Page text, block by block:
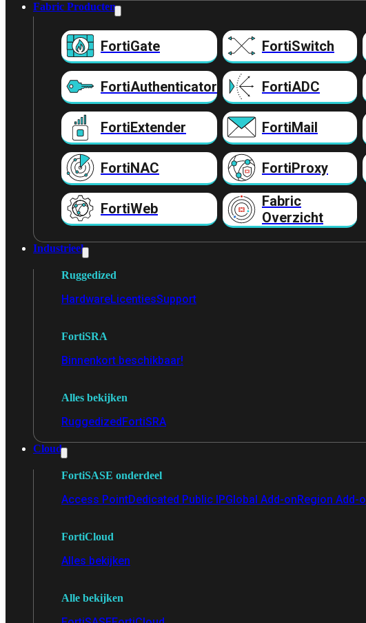
Fabric Producten
FortiGate FortiSwitch
FortiAuthenticator FortiADC
FortiExtender FortiMail
FortiNAC FortiProxy
FortiWeb
Fabric
Overzicht
Industrieel
Ruggedized
HardwareLicentiesSupport
FortiSRA
Binnenkort beschikbaar!
Alles bekijken
RuggedizedFortiSRA
Cloud
FortiSASE onderdeel
Access PointDedicated Public IPGlobal Add-onRegion Add-
FortiCloud
Alles bekijken
Alle bekijken